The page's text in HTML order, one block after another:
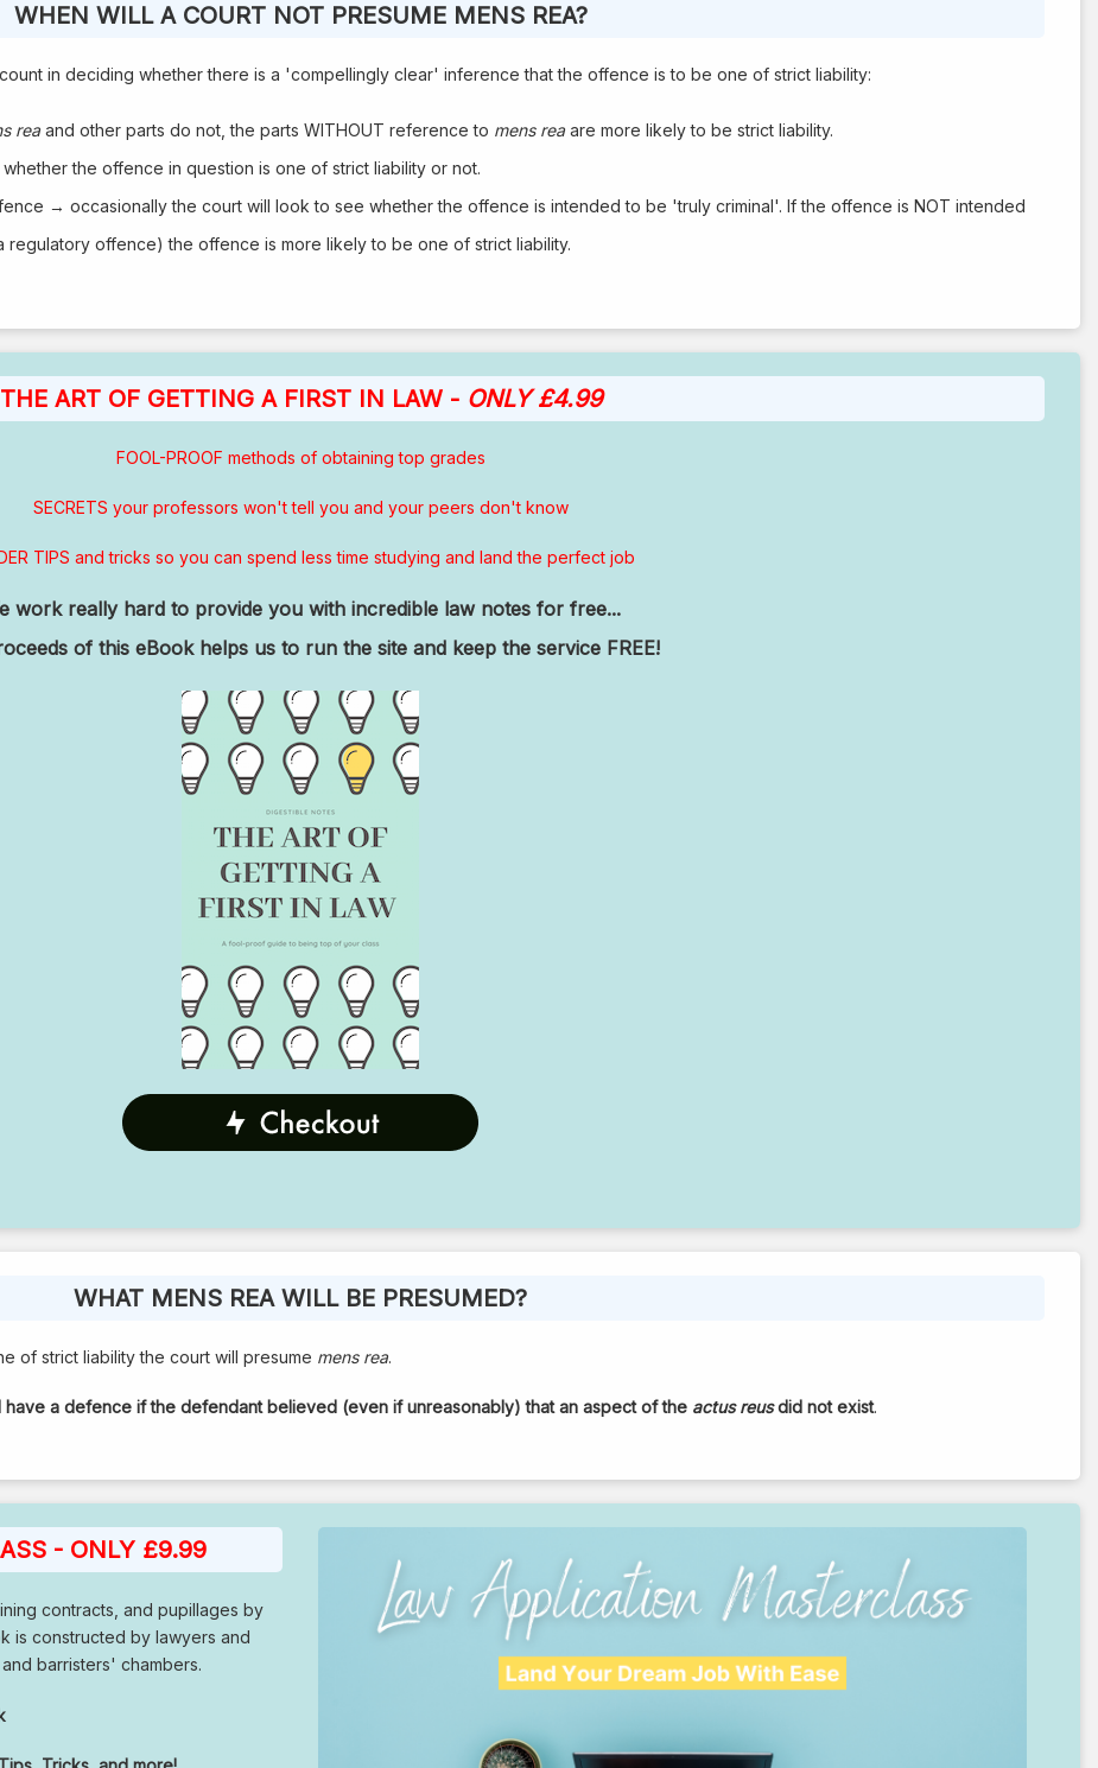
WHEN WILL A COURT NOT PRESUME MENS REA?
in deciding whether there is a 'compellingly clear' inference that the offence is to be one of strict liability:
rea and other parts do not, the parts WITHOUT reference to mens rea are more likely to be strict liability.
the offence in question is one of strict liability or not.
→ occasionally the court will look to see whether the offence is intended to be 'truly criminal'. If the offence is NOT intended
offence) the offence is more likely to be one of strict liability.
THE ART OF GETTING A FIRST IN LAW - ONLY £4.99
FOOL-PROOF methods of obtaining top grades
SECRETS your professors won't tell you and your peers don't know
TIPS and tricks so you can spend less time studying and land the perfect job
work really hard to provide you with incredible law notes for free...
of this eBook helps us to run the site and keep the service FREE!
WHAT MENS REA WILL BE PRESUMED?
of strict liability the court will presume mens rea.
have a defence if the defendant believed (even if unreasonably) that an aspect of the actus reusdid not exist.
- ONLY £9.99
contracts, and pupillages by
is constructed by lawyers and
barristers' chambers.